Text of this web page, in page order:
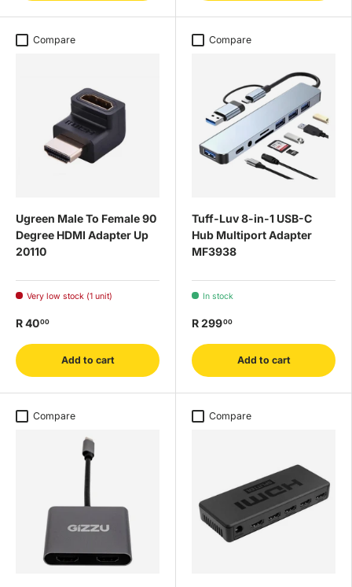
Compare
Ugreen Male To Female 90
Degree HDMI Adapter Up
20110
Very low stock (1 unit)
R 4000
Add to cart
Compare
Tuff-Luv 8-in-1 USB-C
Hub Multiport Adapter
MF3938
In stock
R 29900
Add to cart
Compare Compare